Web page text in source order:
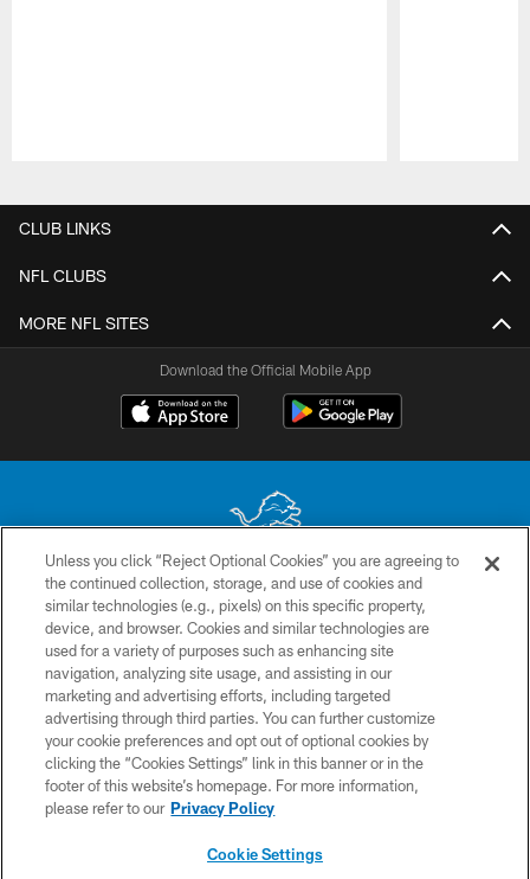
CLUB LINKS
NFL CLUBS
MORE NFL SITES
Download the Official Mobile App
No portion of this site may be reproduced without the express written
permission of the Detroit Lions. © 2026 Detroit Lions, Ltd.
CONTACT US
PRIVACY POLICY
ACCESSIBILITY
TERMS & CONDITIONS
SITE MAP
Unless you click “Reject Optional Cookies” you are agreeing to
the continued collection, storage, and use of cookies and
similar technologies (e.g., pixels) on this specific property,
device, and browser. Cookies and similar technologies are
used for a variety of purposes such as enhancing site
navigation, analyzing site usage, and assisting in our
marketing and advertising efforts, including targeted
advertising through third parties. You can further customize
your cookie preferences and opt out of optional cookies by
clicking the “Cookies Settings” link in this banner or in the
footer of this website’s homepage. For more information,
please refer to our Privacy Policy
Cookie Settings